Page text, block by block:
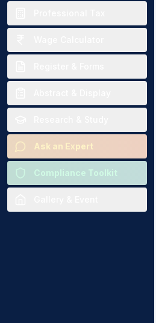
Ask an Expert
Compliance Toolkit